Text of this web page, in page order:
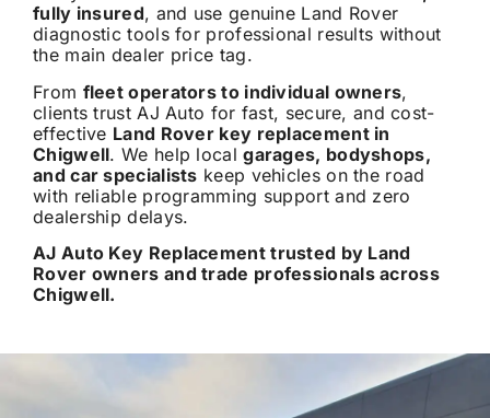
fully insured, and use genuine Land Rover
diagnostic tools for professional results without
the main dealer price tag.
From fleet operators to individual owners,
clients trust AJ Auto for fast, secure, and cost-
effective Land Rover key replacement in
Chigwell. We help localgarages, bodyshops,
and car specialists keep vehicles on the road
with reliable programming support and zero
dealership delays.
AJ Auto Key Replacement trusted by Land
Rover owners and trade professionals across
Chigwell.